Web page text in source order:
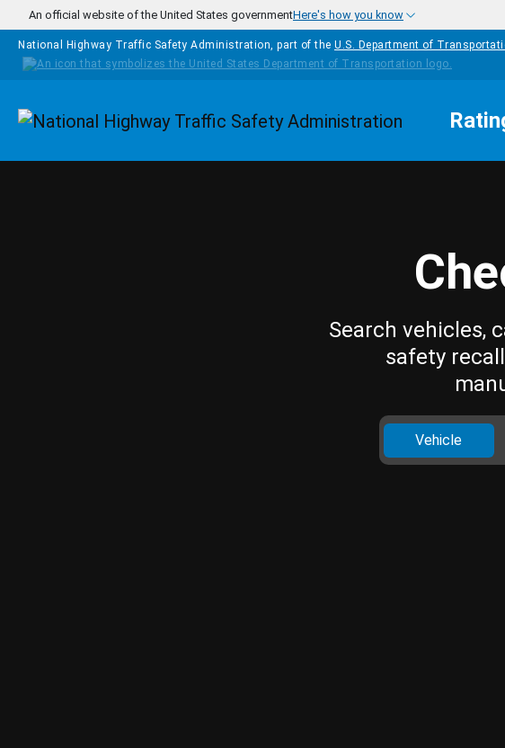
Skip to main content
An official website of the United States governmentHere's how you know
National Highway Traffic Safety Administration, part of the U.S. Department of
Homepage
Search vehicles,
safety
Vehicle